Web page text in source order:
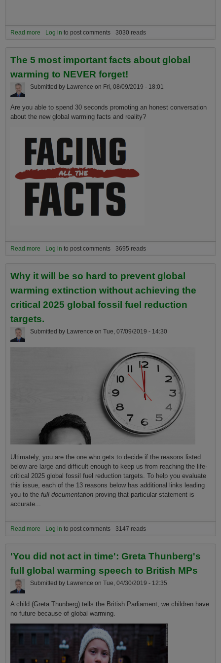
Read more about How to handle global warming sadness, anger and anxiety
Log in to post comments 3030 reads
The 5 most important facts about global
warming to NEVER forget!
Submitted by Lawrence on Fri, 08/09/2019 - 18:01
Are you able to spend 30 seconds promoting an honest conversation
about the new global warming facts and reality?
Read more about The 5 most important facts about global warming to NEVER
forget!
Log in to post comments 3695 reads
Why it will be so hard to prevent global
warming extinction without achieving the
critical 2025 global fossil fuel reduction
targets.
Submitted by Lawrence on Tue, 07/09/2019 - 14:30
Ultimately, you are the one who gets to decide if the reasons listed
below are large and difficult enough to keep us from reaching the life-
critical 2025 global fossil fuel reduction targets. To help you evaluate
this issue, each of the 13 reasons below has additional links leading
you to the full documentation proving that particular statement is
accurate...
Read more about Why it will be so hard to prevent global warming extinction
without achieving the critical 2025 global fossil fuel reduction
Log in to post comments 3147 reads
'You did not act in time': Greta Thunberg's
full global warming speech to British MPs
Submitted by Lawrence on Tue, 04/30/2019 - 12:35
A child (Greta Thunberg) tells the British Parliament, we children have
no future because of global warming.